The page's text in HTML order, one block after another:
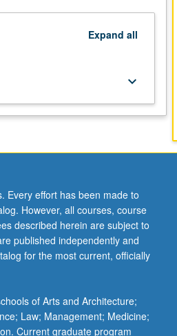
Expand all
keyboard_arrow_down
Every effort has been made to
However, all courses, course
described herein are subject to
published independently and
for the most current, officially
of Arts and Architecture;
Law; Management; Medicine;
Current graduate program